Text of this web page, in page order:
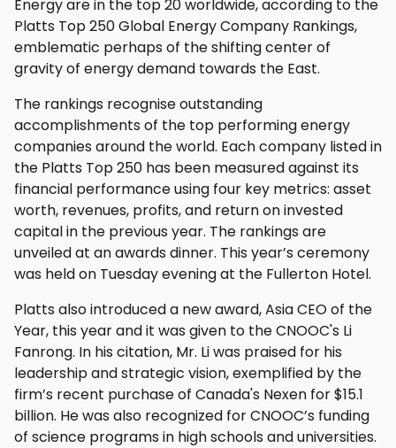
Energy are in the top 20 worldwide, according to the
Platts Top 250 Global Energy Company Rankings,
emblematic perhaps of the shifting center of
gravity of energy demand towards the East.
The rankings recognise outstanding
accomplishments of the top performing energy
companies around the world. Each company listed in
the Platts Top 250 has been measured against its
financial performance using four key metrics: asset
worth, revenues, profits, and return on invested
capital in the previous year. The rankings are
unveiled at an awards dinner. This year’s ceremony
was held on Tuesday evening at the Fullerton Hotel.
Platts also introduced a new award, Asia CEO of the
Year, this year and it was given to the CNOOC's Li
Fanrong. In his citation, Mr. Li was praised for his
leadership and strategic vision, exemplified by the
firm’s recent purchase of Canada's Nexen for $15.1
billion. He was also recognized for CNOOC’s funding
of science programs in high schools and universities.